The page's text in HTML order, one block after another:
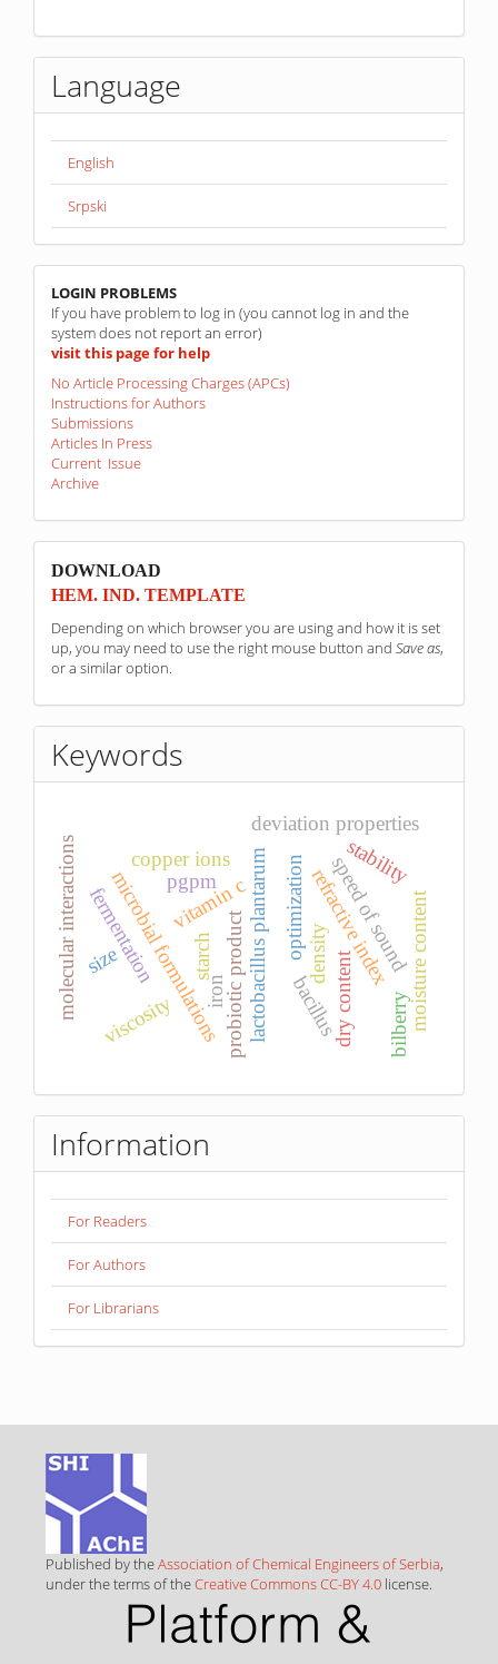
Language
English
Srpski
linkovi
LOGIN PROBLEMS
If you have problem to log in (you cannot log in and the
system does not report an error)
visit this page for help
No Article Processing Charges (APCs)
Instructions for Authors
Submissions
Articles In Press
Current Issue
Archive
sponzori
DOWNLOAD
HEM. IND. TEMPLATE
Depending on which browser you are using and how it is set
up, you may need to use the right mouse button and Save as,
or a similar option.
Keywords
probiotic productlactobacillus plantarum
iron
vitamin c
starch
microbial formulations optimization
fermentation
pgpm
bacillus
density
viscosity
refractive index
speed of sound
deviation properties
molecular interactions dry content moisture content
bilberry
size
stability
copper ions
Information
For Readers
For Authors
For Librarians
Published by theAssociation of Chemical Engineers of Serbia,
under the terms of theCreative Commons CC-BY 4.0 license.